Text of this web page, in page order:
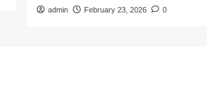
admin February 23, 2026 0